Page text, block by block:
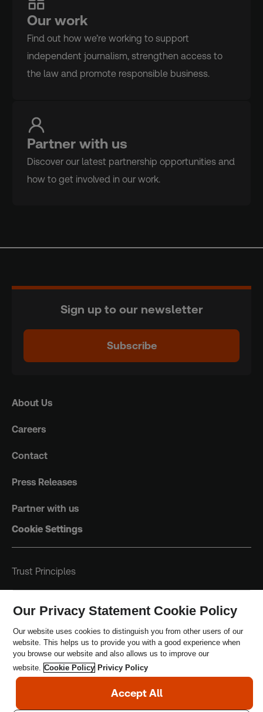
Our work
Find out how we’re working to support
independent journalism, strengthen access to
the law and promote responsible business.
Partner with us
Discover our latest partnership opportunities and
how to get involved in our work.
Sign up to our newsletter
Subscribe
About Us
Careers
Contact
Press Releases
Partner with us
Cookie Settings
Trust Principles
Safeguarding Policy
Our Privacy Statement Cookie Policy
Our website uses cookies to distinguish you from other users of our
website. This helps us to provide you with a good experience when
you browse our website and also allows us to improve our
website. Cookie Policy Privicy Policy